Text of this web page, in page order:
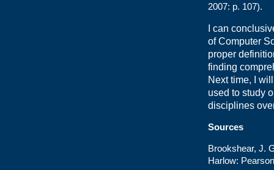
2007: p. 107).
I can
of Computer
proper
finding
Next time, I
used to study
disciplines
Sources
Brookshear, J.
Harlow: